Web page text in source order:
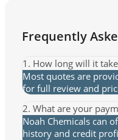
Frequently
1. How long will it
Most quotes are
for full review and
2. What are your
Noah Chemicals can
history and credit